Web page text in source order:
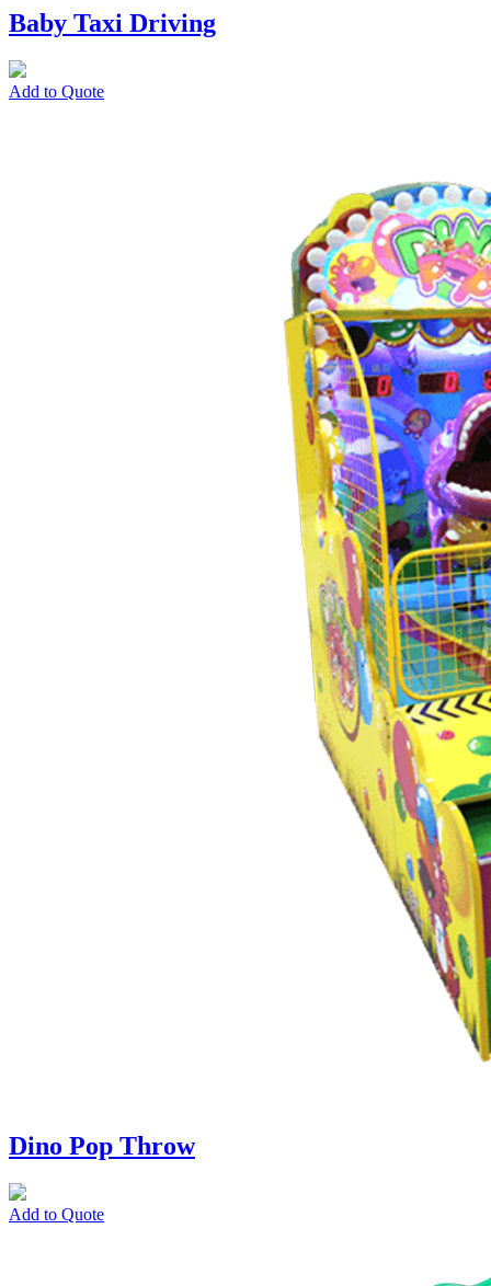
Baby Taxi Driving
Add to Quote
Dino Pop Throw
Add to Quote